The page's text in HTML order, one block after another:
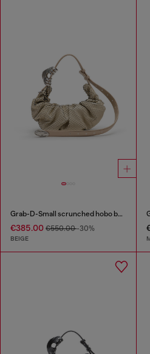
Grab-D-Small scrunched hobo bag in snake-effect leather
€385.00 €550.00-30%
BEIGE